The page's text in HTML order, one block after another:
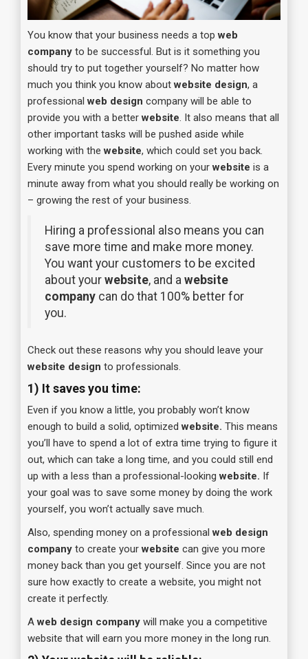
You know that your business needs a topweb
company to be successful. But is it something you
should try to put together yourself? No matter how
much you think you know aboutwebsite design, a
professionalweb design company will be able to
provide you with a betterwebsite. It also means that all
other important tasks will be pushed aside while
working with thewebsite, which could set you back.
Every minute you spend working on yourwebsite is a
minute away from what you should really be working on
– growing the rest of your business.
Hiring a professional also means you can
save more time and make more money.
You want your customers to be excited
about your website, and a website
company can do that 100% better for
you.
Check out these reasons why you should leave your
website design to professionals.
1) It saves you time:
Even if you know a little, you probably won’t know
enough to build a solid, optimizedwebsite. This means
you’ll have to spend a lot of extra time trying to figure it
out, which can take a long time, and you could still end
up with a less than a professional-lookingwebsite. If
your goal was to save some money by doing the work
yourself, you won’t actually save much.
Also, spending money on a professionalweb design
company to create yourwebsite can give you more
money back than you get yourself. Since you are not
sure how exactly to create a website, you might not
create it perfectly.
Aweb design company will make you a competitive
website that will earn you more money in the long run.